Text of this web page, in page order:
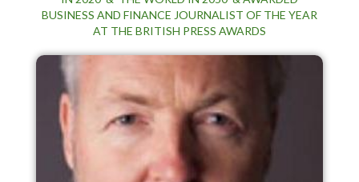
BUSINESS AND FINANCE JOURNALIST OF THE YEAR
AT THE BRITISH PRESS AWARDS